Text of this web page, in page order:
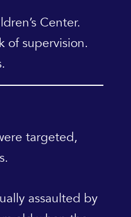
Center.
of supervision.
targeted,
assaulted by